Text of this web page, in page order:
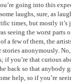
going into this
laughs, sure, as
times, but mostly it’s
seeing the worst parts
a few of them, the
anonymously.
if you’re that curious
back so that anybody
help, so if you’re